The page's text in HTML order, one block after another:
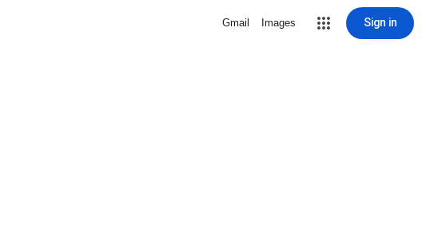
Gmail Images Sign in